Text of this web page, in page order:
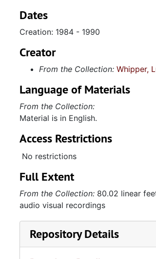
Dates
Creation: 1984 - 1990
Creator
From the Collection: Whipper,
Language of Materials
From the Collection:
Material is in English.
Access Restrictions
No restrictions
Full Extent
From the Collection: 80.02 linear
audio visual recordings
Repository Details